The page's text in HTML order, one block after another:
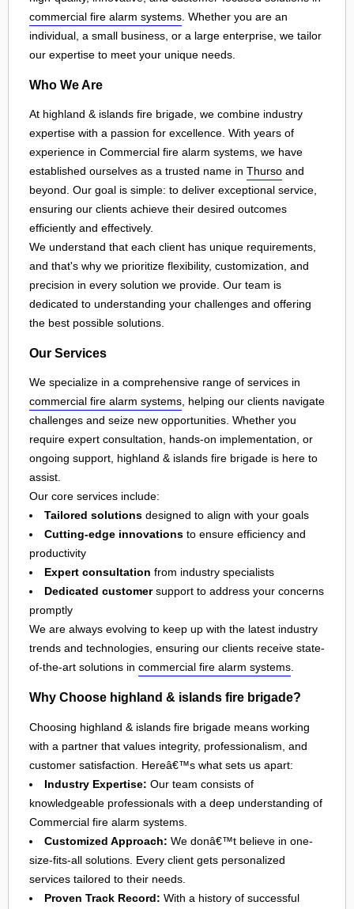
commercial fire alarm systems . Whether you are an
individual, a small business, or a large enterprise, we tailor
our expertise to meet your unique needs.
Who We Are
At highland & islands fire brigade, we combine industry
expertise with a passion for excellence. With years of
experience in Commercial fire alarm systems, we have
established ourselves as a trusted name in Thurso and
beyond. Our goal is simple: to deliver exceptional service,
ensuring our clients achieve their desired outcomes
efficiently and effectively.
We understand that each client has unique requirements,
and that's why we prioritize flexibility, customization, and
precision in every solution we provide. Our team is
dedicated to understanding your challenges and offering
the best possible solutions.
Our Services
We specialize in a comprehensive range of services in
commercial fire alarm systems, helping our clients navigate
challenges and seize new opportunities. Whether you
require expert consultation, hands-on implementation, or
ongoing support, highland & islands fire brigade is here to
assist.
Our core services include:
Tailored solutions designed to align with your goals
Cutting-edge innovations to ensure efficiency and
productivity
Expert consultation from industry specialists
Dedicated customersupport to address your concerns
promptly
We are always evolving to keep up with the latest industry
trends and technologies, ensuring our clients receive state-
of-the-art solutions in commercial fire alarm systems.
Why Choose highland & islands fire brigade?
Choosing highland & islands fire brigade means working
with a partner that values integrity, professionalism, and
customer satisfaction. Hereâ€™s what sets us apart:
Industry Expertise: Our team consists of
knowledgeable professionals with a deep understanding of
Commercial fire alarm systems.
Customized Approach: We donâ€™t believe in one-
size-fits-all solutions. Every client gets personalized
services tailored to their needs.
Proven Track Record: With a history of successful